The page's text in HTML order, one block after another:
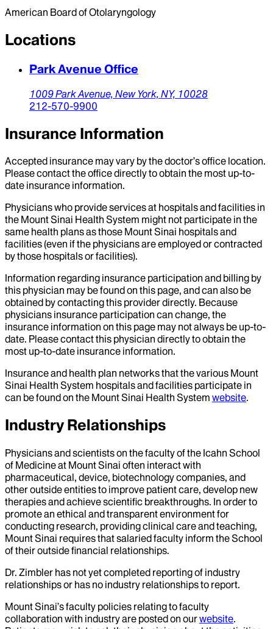
American Board of Otolaryngology
Locations
Park Avenue Office
1009 Park Avenue, New York, NY, 10028
212-570-9900
Insurance Information
Accepted insurance may vary by the doctor’s office location.
Please contact the office directly to obtain the most up-to-
date insurance information.
Physicians who provide services at hospitals and facilities in
the Mount Sinai Health System might not participate in the
same health plans as those Mount Sinai hospitals and
facilities (even if the physicians are employed or contracted
by those hospitals or facilities).
Information regarding insurance participation and billing by
this physician may be found on this page, and can also be
obtained by contacting this provider directly. Because
physicians insurance participation can change, the
insurance information on this page may not always be up-to-
date. Please contact this physician directly to obtain the
most up-to-date insurance information.
Insurance and health plan networks that the various Mount
Sinai Health System hospitals and facilities participate in
can be found on the Mount Sinai Health System website.
Industry Relationships
Physicians and scientists on the faculty of the Icahn School
of Medicine at Mount Sinai often interact with
pharmaceutical, device, biotechnology companies, and
other outside entities to improve patient care, develop new
therapies and achieve scientific breakthroughs. In order to
promote an ethical and transparent environment for
conducting research, providing clinical care and teaching,
Mount Sinai requires that salaried faculty inform the School
of their outside financial relationships.
Dr. Zimbler has not yet completed reporting of industry
relationships or has no industry relationships to report.
Mount Sinai’s faculty policies relating to faculty
collaboration with industry are posted on ourwebsite.